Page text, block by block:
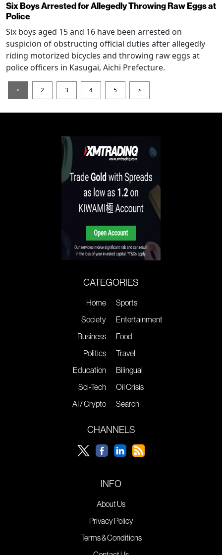
Six Boys Arrested for Allegedly Throwing Raw Eggs at
Police
Six boys aged 15 and 16 have been arrested on
suspicion of obstructing official duties after allegedly
riding motorized bicycles and throwing raw eggs at
police officers in Kasugai, Aichi Prefecture.
< 2 3 4 5 >
CATEGORIES
Home
Society
Business
Politics
Education
Sci-Tech
AI / Crypto
Sports
Entertainment
Food
Travel
Bilingual
Oil Crisis
Search
CHANNELS
INFO
About Us
Privacy Policy
Terms & Conditions